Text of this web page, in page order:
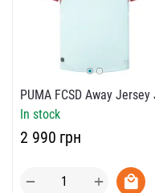
PUMA FCSD Away Jersey
In stock
‍2 990‍ грн
+
−